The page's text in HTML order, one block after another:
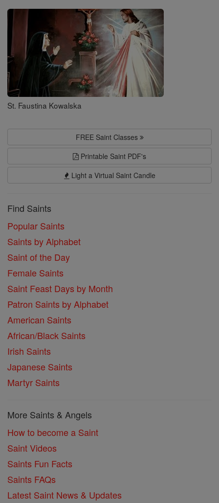
Saints
St. Faustina Kowalska
FREE Saint Classes
Printable Saint PDF's
Light a Virtual Saint Candle
Find Saints
Popular Saints
Saints by Alphabet
Saint of the Day
Female Saints
Saint Feast Days by Month
Patron Saints by Alphabet
American Saints
African/Black Saints
Irish Saints
Japanese Saints
Martyr Saints
More Saints & Angels
How to become a Saint
Saint Videos
Saints Fun Facts
Saints FAQs
Latest Saint News & Updates